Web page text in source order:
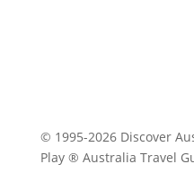
© 1995-2026 Discover
Play ® Australia Travel